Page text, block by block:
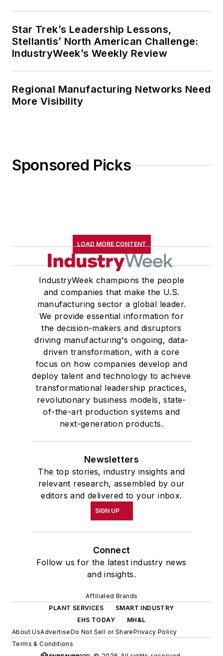
Star Trek’s Leadership Lessons,
Stellantis’ North American Challenge:
IndustryWeek’s Weekly Review
Regional Manufacturing Networks Need
More Visibility
Sponsored Picks
LOAD MORE CONTENT
IndustryWeek champions the people
and companies that make the U.S.
manufacturing sector a global leader.
We provide essential information for
the decision-makers and disruptors
driving manufacturing's ongoing, data-
driven transformation, with a core
focus on how companies develop and
deploy talent and technology to achieve
transformational leadership practices,
revolutionary business models, state-
of-the-art production systems and
next-generation products.
Newsletters
The top stories, industry insights and
relevant research, assembled by our
editors and delivered to your inbox.
SIGN UP
Connect
Follow us for the latest industry news
and insights.
Affiliated Brands
PLANT SERVICES
SMART INDUSTRY
EHS TODAY
MH&L
About UsAdvertiseDo Not Sell or SharePrivacy Policy
Terms & Conditions